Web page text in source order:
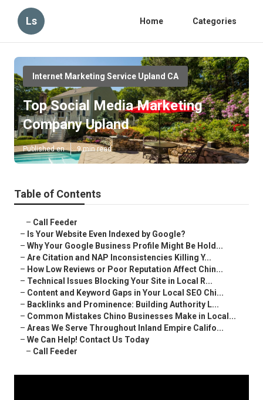
Ls Home Categories
Internet Marketing Service Upland CA
Top Social Media Marketing
Company Upland
Published en 9 min read
Table of Contents
– Call Feeder
– Is Your Website Even Indexed by Google?
– Why Your Google Business Profile Might Be Hold...
– Are Citation and NAP Inconsistencies Killing Y...
– How Low Reviews or Poor Reputation Affect Chin...
– Technical Issues Blocking Your Site in Local R...
– Content and Keyword Gaps in Your Local SEO Chi...
– Backlinks and Prominence: Building Authority L...
– Common Mistakes Chino Businesses Make in Local...
– Areas We Serve Throughout Inland Empire Califo...
– We Can Help! Contact Us Today
– Call Feeder